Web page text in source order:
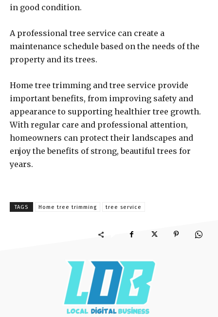
in good condition.
A professional tree service can create a
maintenance schedule based on the needs of the
property and its trees.
Home tree trimming and tree service provide
important benefits, from improving safety and
appearance to supporting healthier tree growth.
With regular care and professional attention,
homeowners can protect their landscapes and
enjoy the benefits of strong, beautiful trees for
years.
TAGS Home tree trimming tree service